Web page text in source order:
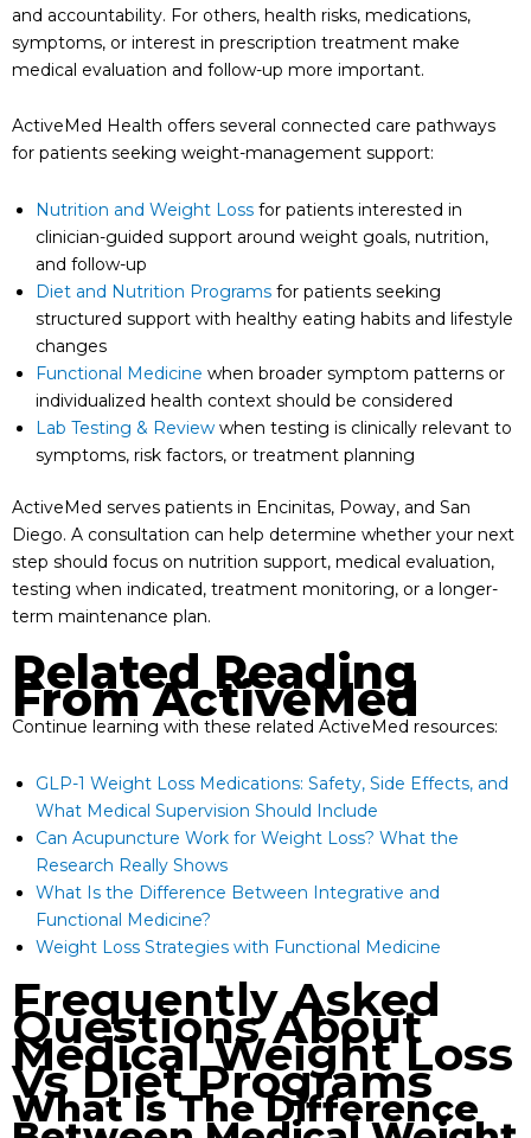
and accountability. For others, health risks, medications,
symptoms, or interest in prescription treatment make
medical evaluation and follow-up more important.
ActiveMed Health offers several connected care pathways
for patients seeking weight-management support:
Nutrition and Weight Loss for patients interested in
clinician-guided support around weight goals, nutrition,
and follow-up
Diet and Nutrition Programs for patients seeking
structured support with healthy eating habits and lifestyle
changes
Functional Medicine when broader symptom patterns or
individualized health context should be considered
Lab Testing & Review when testing is clinically relevant to
symptoms, risk factors, or treatment planning
ActiveMed serves patients in Encinitas, Poway, and San
Diego. A consultation can help determine whether your next
step should focus on nutrition support, medical evaluation,
testing when indicated, treatment monitoring, or a longer-
term maintenance plan.
Related Reading
From ActiveMed
Continue learning with these related ActiveMed resources:
GLP-1 Weight Loss Medications: Safety, Side Effects, and
What Medical Supervision Should Include
Can Acupuncture Work for Weight Loss? What the
Research Really Shows
What Is the Difference Between Integrative and
Functional Medicine?
Weight Loss Strategies with Functional Medicine
Frequently Asked
Questions About
Medical Weight Loss
Vs Diet Programs
What Is The Difference